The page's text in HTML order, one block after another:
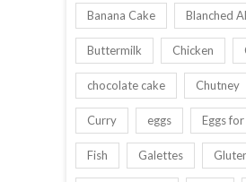
Banana Cake Blanched
Buttermilk Chicken
chocolate cake Chutney
Curry eggs Eggs
Fish Galettes